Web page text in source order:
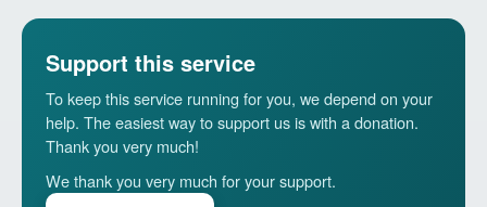
Support this service
To keep this service running for you, we depend on your
help. The easiest way to support us is with a donation.
Thank you very much!
We thank you very much for your support.